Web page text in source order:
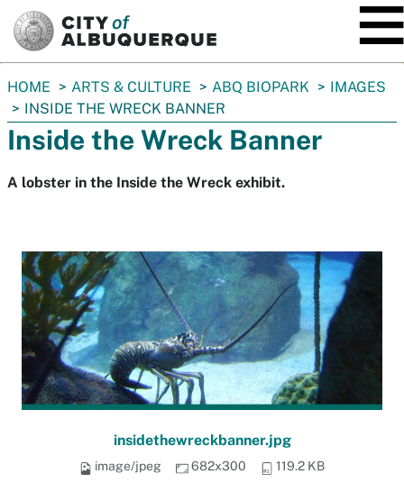
You
are
here:
HOME ARTS & CULTURE ABQ BIOPARK
IMAGES
INSIDE THE WRECK BANNER
Inside the Wreck Banner
A lobster in the Inside the Wreck exhibit.
insidethewreckbanner.jpg
image/jpeg 682x300 119.2 KB